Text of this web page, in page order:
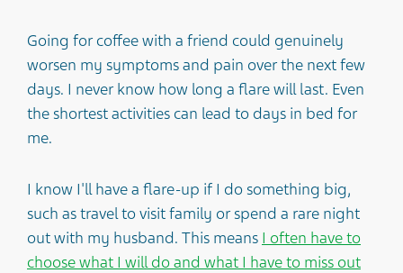
Going for coffee with a friend could genuinely
worsen my symptoms and pain over the next few
days. I never know how long a flare will last. Even
the shortest activities can lead to days in bed for
me.
I know I'll have a flare-up if I do something big,
such as travel to visit family or spend a rare night
out with my husband. This means I often have to
choose what I will do and what I have to miss out